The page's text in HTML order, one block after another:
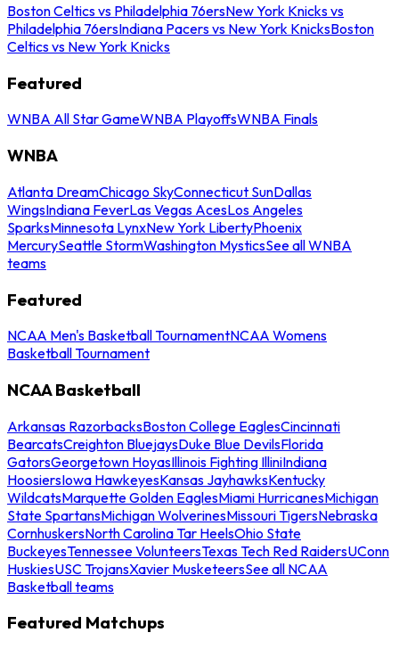
Boston Celtics vs Philadelphia 76ersNew York Knicks vs
Philadelphia 76ersIndiana Pacers vs New York KnicksBoston
Celtics vs New York Knicks
Featured
WNBA All Star GameWNBA PlayoffsWNBA Finals
WNBA
Atlanta DreamChicago SkyConnecticut SunDallas
WingsIndiana FeverLas Vegas AcesLos Angeles
SparksMinnesota LynxNew York LibertyPhoenix
MercurySeattle StormWashington MysticsSee all WNBA
teams
Featured
NCAA Men's Basketball TournamentNCAA Womens
Basketball Tournament
NCAA Basketball
Arkansas RazorbacksBoston College EaglesCincinnati
BearcatsCreighton BluejaysDuke Blue DevilsFlorida
GatorsGeorgetown HoyasIllinois Fighting IlliniIndiana
HoosiersIowa HawkeyesKansas JayhawksKentucky
WildcatsMarquette Golden EaglesMiami HurricanesMichigan
State SpartansMichigan WolverinesMissouri TigersNebraska
CornhuskersNorth Carolina Tar HeelsOhio State
BuckeyesTennessee VolunteersTexas Tech Red RaidersUConn
HuskiesUSC TrojansXavier MusketeersSee all NCAA
Basketball teams
Featured Matchups